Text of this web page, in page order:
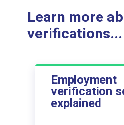
Learn more
verifications...
Employment
verification
explained